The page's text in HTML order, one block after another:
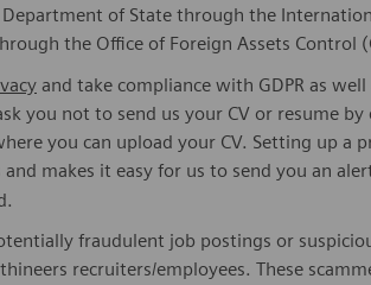
of State through the
the Office of Foreign Assets Control
and take compliance with GDPR as
you not to send us your CV or resume
you can upload your CV. Setting up a
makes it easy for us to send you an
fraudulent job postings or
recruiters/employees. These